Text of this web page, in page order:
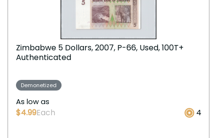
Zimbabwe 5 Dollars, 2007, P-66, Used, 100T+
Authenticated
Demonetized
As low as
$4.99Each 4